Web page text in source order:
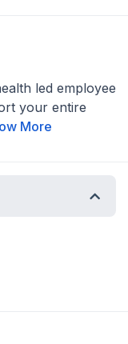
led employee
your entire
More